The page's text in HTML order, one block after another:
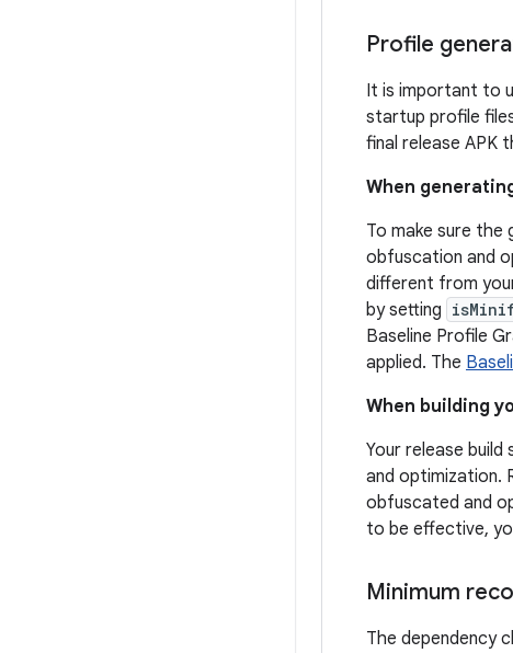
Profile
It is important to
startup profile
final release APK
When
To make sure
obfuscation and
different from
by setting
Baseline Profile
applied. The
When building
Your release build
and optimization.
obfuscated and
to be effective,
Minimum
The dependency